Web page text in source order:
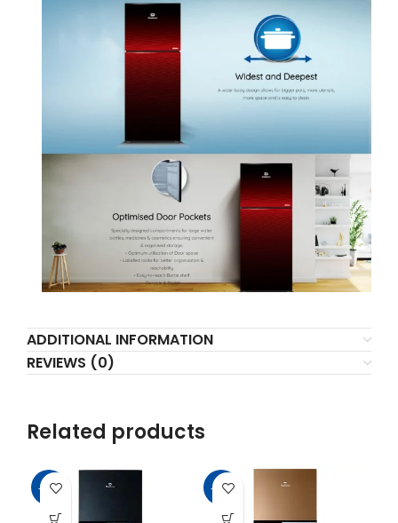
ADDITIONAL INFORMATION
REVIEWS (0)
Related products
-16% -11%